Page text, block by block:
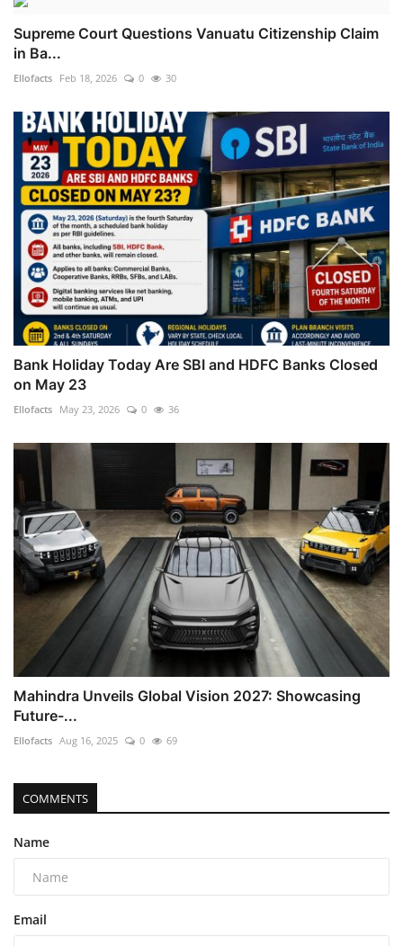
Supreme Court Questions Vanuatu Citizenship Claim
in Ba...
Ellofacts Feb 18, 2026 0 30
Bank Holiday Today Are SBI and HDFC Banks Closed
on May 23
Ellofacts May 23, 2026 0 36
Mahindra Unveils Global Vision 2027: Showcasing
Future-...
Ellofacts Aug 16, 2025 0 69
COMMENTS
Name
Email